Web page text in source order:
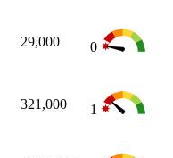
29,000 0
321,000 1